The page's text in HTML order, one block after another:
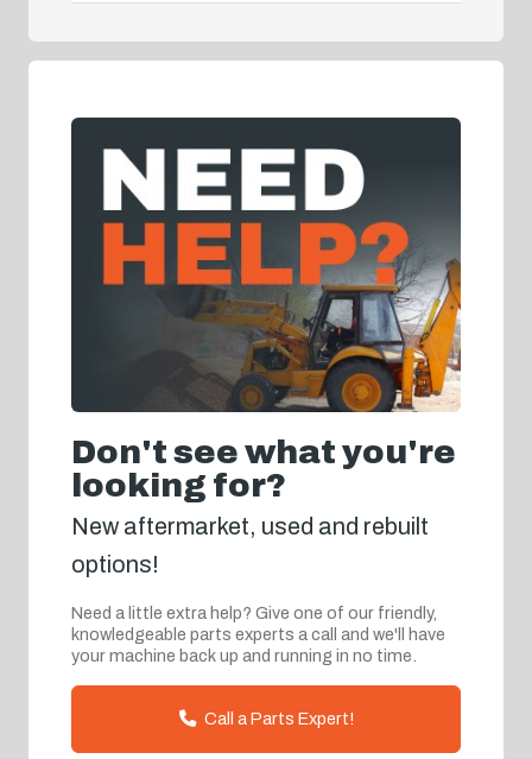
Don't see what you're
looking for?
New aftermarket, used and rebuilt
options!
Need a little extra help? Give one of our friendly,
knowledgeable parts experts a call and we'll have
your machine back up and running in no time.
Call a Parts Expert!